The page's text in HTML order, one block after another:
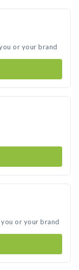
or your brand
or your brand